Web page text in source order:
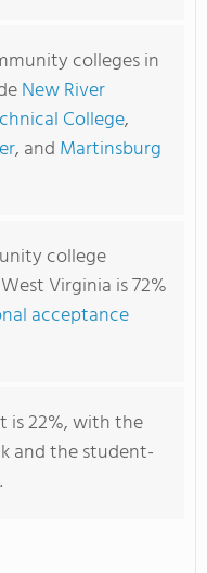
colleges in
New River
College,
, and Martinsburg
college
Virginia is 72%
acceptance
is 22%, with the
and the student-